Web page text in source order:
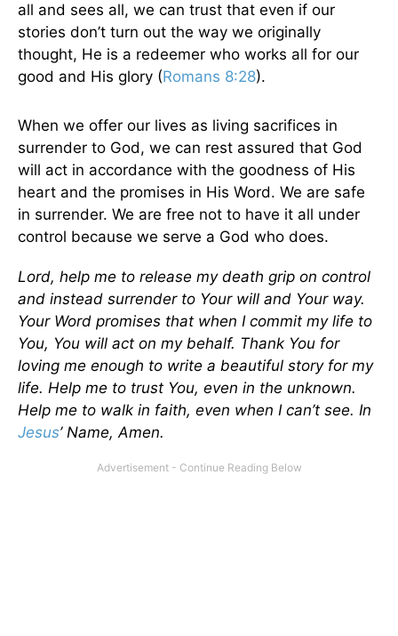
all and sees all, we can trust that even if our
stories don’t turn out the way we originally
thought, He is a redeemer who works all for our
good and His glory (Romans 8:28).
When we offer our lives as living sacrifices in
surrender to God, we can rest assured that God
will act in accordance with the goodness of His
heart and the promises in His Word. We are safe
in surrender. We are free not to have it all under
control because we serve a God who does.
Lord, help me to release my death grip on control
and instead surrender to Your will and Your way.
Your Word promises that when I commit my life to
You, You will act on my behalf. Thank You for
loving me enough to write a beautiful story for my
life. Help me to trust You, even in the unknown.
Help me to walk in faith, even when I can’t see. In
Jesus’ Name, Amen.